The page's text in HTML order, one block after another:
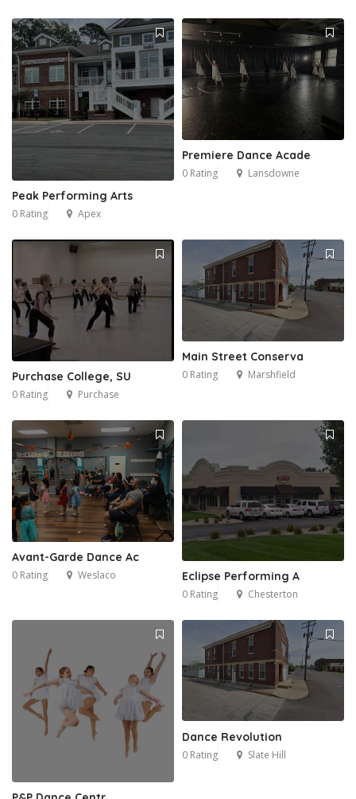
Peak Performing Arts
0 Rating Apex
Premiere Dance Acade
0 Rating Lansdowne
Purchase College, SU
0 Rating Purchase
Main Street Conserva
0 Rating Marshfield
Avant-Garde Dance Ac
0 Rating Weslaco Eclipse Performing A
0 Rating Chesterton
Dance Revolution
0 Rating Slate Hill